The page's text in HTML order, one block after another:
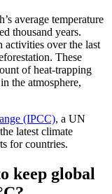
average temperature
thousand years.
activities over the last
These
of heat-trapping
the atmosphere,
(IPCC), a UN
latest climate
for countries.
keep global